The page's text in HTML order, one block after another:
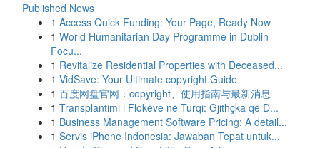
Published News
1 Access Quick Funding: Your Page, Ready Now
1 World Humanitarian Day Programme in Dublin
Focu...
1 Revitalize Residential Properties with Deceased...
1 VidSave: Your Ultimate copyright Guide
1 百度网盘官网：copyright、使用指南与最新消息
1 Transplantimi i Flokëve në Turqi: Gjithçka që D...
1 Business Management Software Pricing: A detail...
1 Servis iPhone Indonesia: Jawaban Tepat untuk...